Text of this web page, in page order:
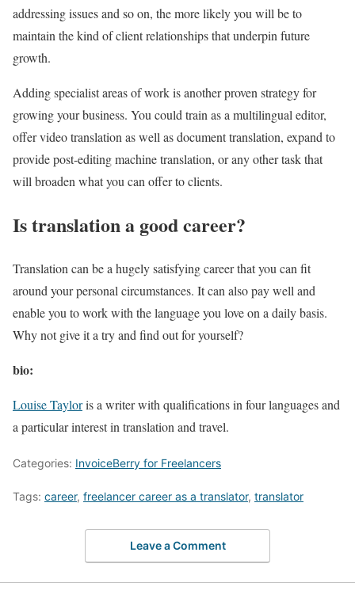
addressing issues and so on, the more likely you will be to
maintain the kind of client relationships that underpin future
growth.
Adding specialist areas of work is another proven strategy for
growing your business. You could train as a multilingual editor,
offer video translation as well as document translation, expand to
provide post-editing machine translation, or any other task that
will broaden what you can offer to clients.
Is translation a good career?
Translation can be a hugely satisfying career that you can fit
around your personal circumstances. It can also pay well and
enable you to work with the language you love on a daily basis.
Why not give it a try and find out for yourself?
bio:
Louise Tayloris a writer with qualifications in four languages and
a particular interest in translation and travel.
Categories: InvoiceBerry for Freelancers
Tags: career, freelancer career as a translator, translator
Leave a Comment